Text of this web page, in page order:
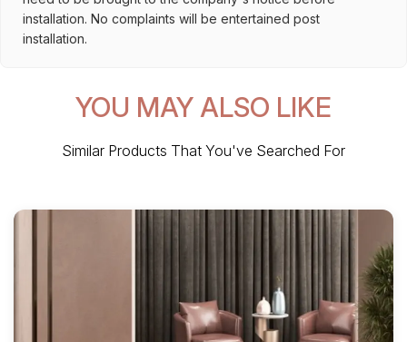
installation. No complaints will be entertained post
installation.
YOU MAY ALSO LIKE
Similar Products That You've Searched For